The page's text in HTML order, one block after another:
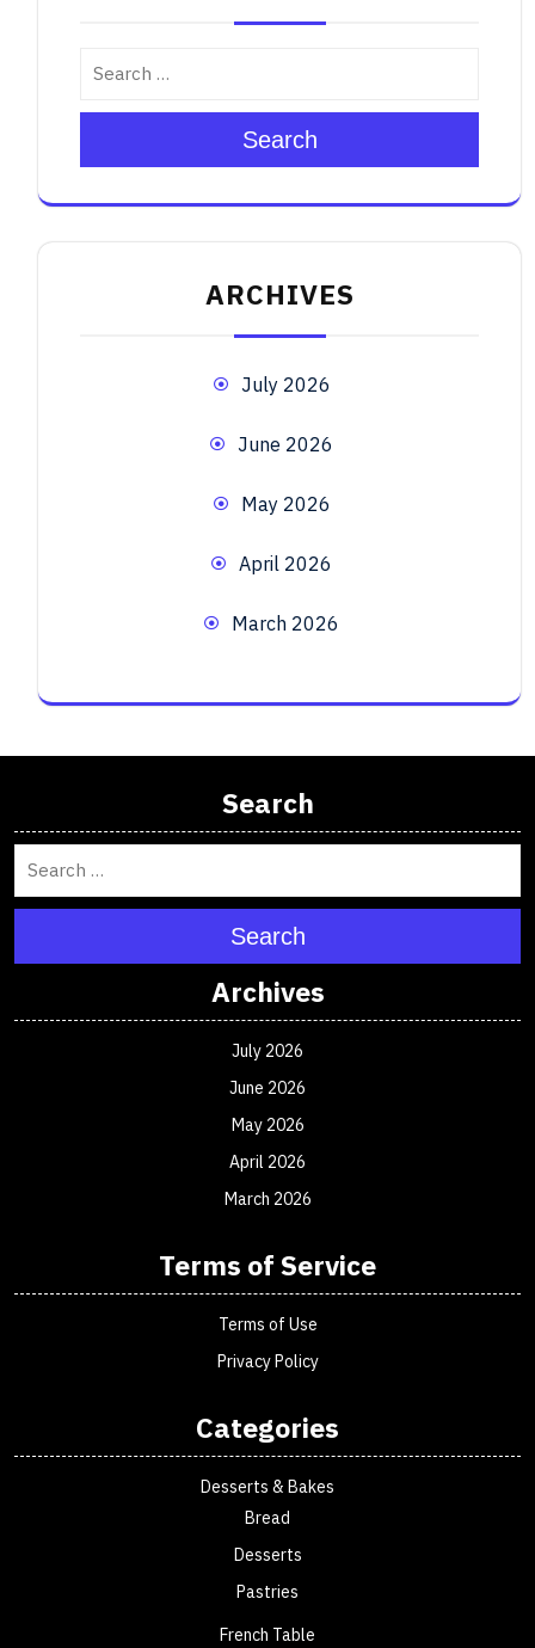
Search
ARCHIVES
July 2026
June 2026
May 2026
April 2026
March 2026
Search
Search
Archives
July 2026
June 2026
May 2026
April 2026
March 2026
Terms of Service
Terms of Use
Privacy Policy
Categories
Desserts & Bakes
Bread
Desserts
Pastries
French Table